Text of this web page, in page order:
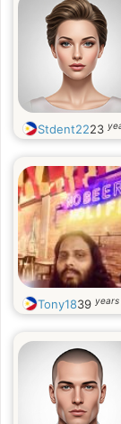
Stdent2223
Tony1839 years